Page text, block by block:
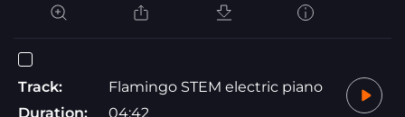
Track:
Flamingo STEM electric piano
Duration:
04:42